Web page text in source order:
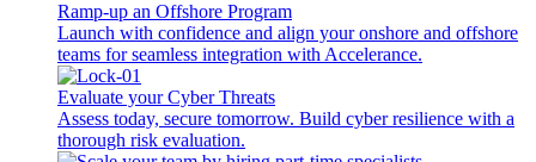
Ramp-up an Offshore Program
Launch with confidence and align your onshore and offshore
teams for seamless integration with Accelerance.
Evaluate your Cyber Threats
Assess today, secure tomorrow. Build cyber resilience with a
thorough risk evaluation.